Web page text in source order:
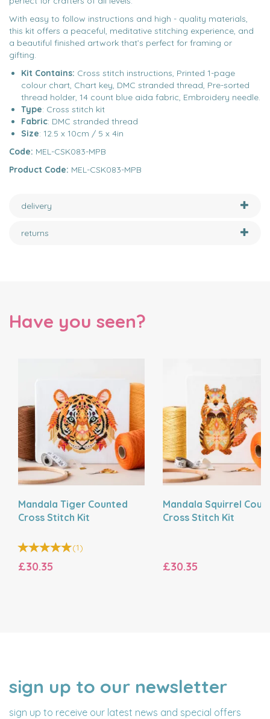
With easy to follow instructions and high - quality materials,
this kit offers a peaceful, meditative stitching experience, and
a beautiful finished artwork that’s perfect for framing or
gifting.
Kit Contains: Cross stitch instructions, Printed 1-page
colour chart, Chart key, DMC stranded thread, Pre-sorted
thread holder, 14 count blue aida fabric, Embroidery needle.
Type: Cross stitch kit
Fabric: DMC stranded thread
Size: 12.5 x 10cm / 5 x 4in
Code: MEL-CSK083-MPB
Product Code: MEL-CSK083-MPB
delivery
returns
Have you seen?
Mandala Tiger Counted
Cross Stitch Kit
(1)
£30.35
Mandala Squirrel
Cross Stitch Kit
£30.35
sign up to our newsletter
sign up to receive our latest news and special offers
NAME
EMAIL
ADDRESS